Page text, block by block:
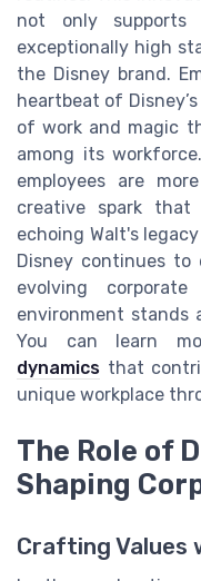
not only supports
exceptionally high
the Disney brand.
heartbeat of
of work and magic
among its
employees are
creative spark that
echoing Walt's
Disney continues
evolving
environment stands
You can learn
dynamics that
unique workplace
The Role of
Shaping
Crafting Values